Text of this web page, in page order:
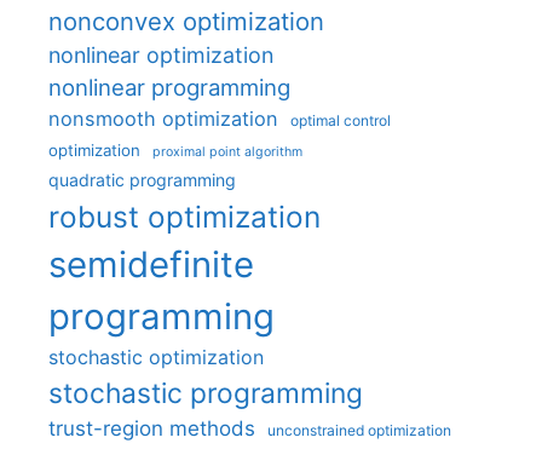
nonconvex optimization
nonlinear optimization
nonlinear programming
nonsmooth optimization optimal control
optimization proximal point algorithm
quadratic programming
robust optimization
semidefinite
programming
stochastic optimization
stochastic programming
trust-region methods unconstrained optimization